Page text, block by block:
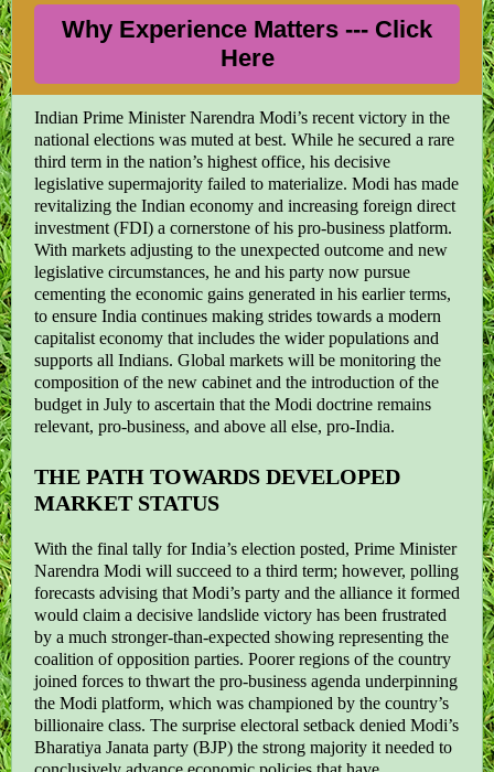
Why Experience Matters --- Click
Here
Indian Prime Minister Narendra Modi’s recent victory in the
national elections was muted at best. While he secured a rare
third term in the nation’s highest office, his decisive
legislative supermajority failed to materialize. Modi has made
revitalizing the Indian economy and increasing foreign direct
investment (FDI) a cornerstone of his pro-business platform.
With markets adjusting to the unexpected outcome and new
legislative circumstances, he and his party now pursue
cementing the economic gains generated in his earlier terms,
to ensure India continues making strides towards a modern
capitalist economy that includes the wider populations and
supports all Indians. Global markets will be monitoring the
composition of the new cabinet and the introduction of the
budget in July to ascertain that the Modi doctrine remains
relevant, pro-business, and above all else, pro-India.
THE PATH TOWARDS DEVELOPED
MARKET STATUS
With the final tally for India’s election posted, Prime Minister
Narendra Modi will succeed to a third term; however, polling
forecasts advising that Modi’s party and the alliance it formed
would claim a decisive landslide victory has been frustrated
by a much stronger-than-expected showing representing the
coalition of opposition parties. Poorer regions of the country
joined forces to thwart the pro-business agenda underpinning
the Modi platform, which was championed by the country’s
billionaire class. The surprise electoral setback denied Modi’s
Bharatiya Janata party (BJP) the strong majority it needed to